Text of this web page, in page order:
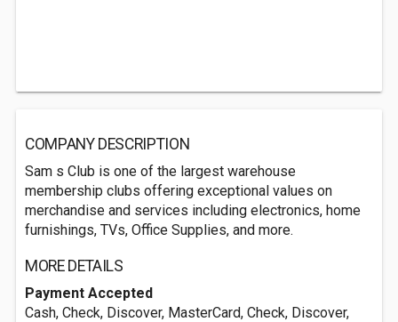
COMPANY DESCRIPTION
Sam s Club is one of the largest warehouse
membership clubs offering exceptional values on
merchandise and services including electronics, home
furnishings, TVs, Office Supplies, and more.
MORE DETAILS
Payment Accepted
Cash, Check, Discover, MasterCard, Check, Discover,